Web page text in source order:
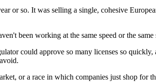
or so. It was selling a single, cohesive
been working at the same speed or the same
could approve so many licenses so
or a race in which companies just shop for